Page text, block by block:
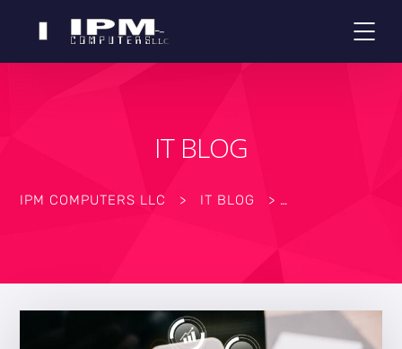
IT BLOG
IPM COMPUTERS LLC > IT BLOG >